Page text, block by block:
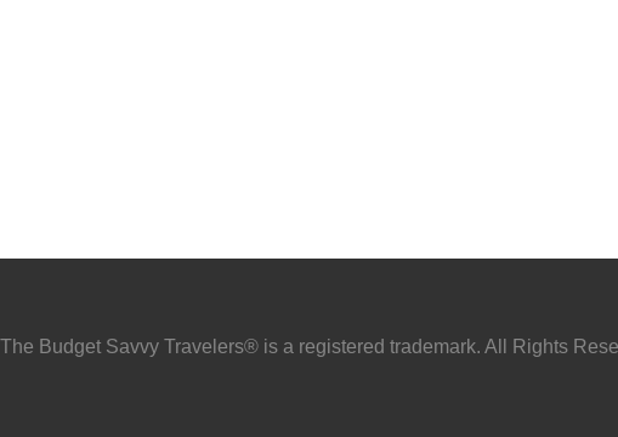
Budget Savvy Travelers® is a registered trademark. All Rights